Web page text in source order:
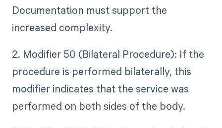
Documentation must support the
increased complexity.
2. Modifier 50 (Bilateral Procedure): If the
procedure is performed bilaterally, this
modifier indicates that the service was
performed on both sides of the body.